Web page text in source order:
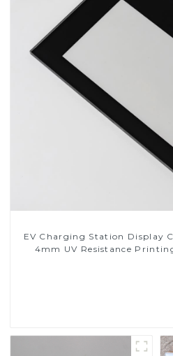
EV Charging Station Display
4mm UV Resistance